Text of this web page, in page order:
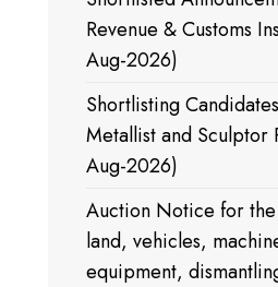
Revenue & Customs
Aug-2026)
Shortlisting
Metallist and Sculptor
Aug-2026)
Auction Notice for
land, vehicles,
equipment,